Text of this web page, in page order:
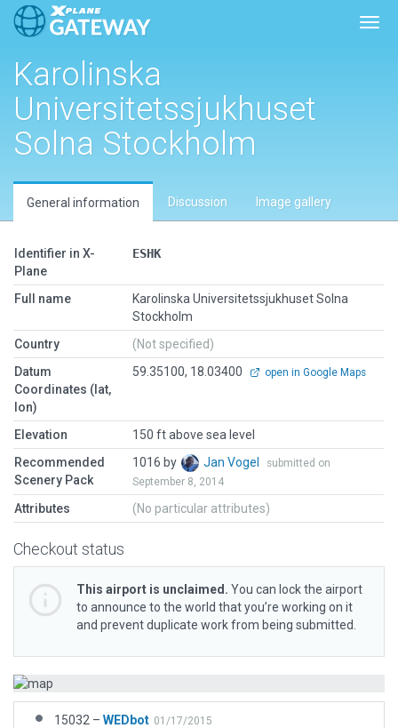
Karolinska
Universitetssjukhuset
Solna Stockholm
General information Discussion Image gallery
Identifier in X-
Plane
ESHK
Full name
Karolinska Universitetssjukhuset Solna
Stockholm
Country
(Not specified)
Datum
Coordinates (lat,
lon)
59.35100, 18.03400 open in Google Maps
Elevation
150 ft above sea level
Recommended
Scenery Pack
1016 by Jan Vogel
submitted on
September 8, 2014
Attributes (No particular attributes)
Checkout status
This airport is unclaimed. You can lock the airport
to announce to the world that you’re working on it
and prevent duplicate work from being submitted.
15032 – WEDbot 01/17/2015